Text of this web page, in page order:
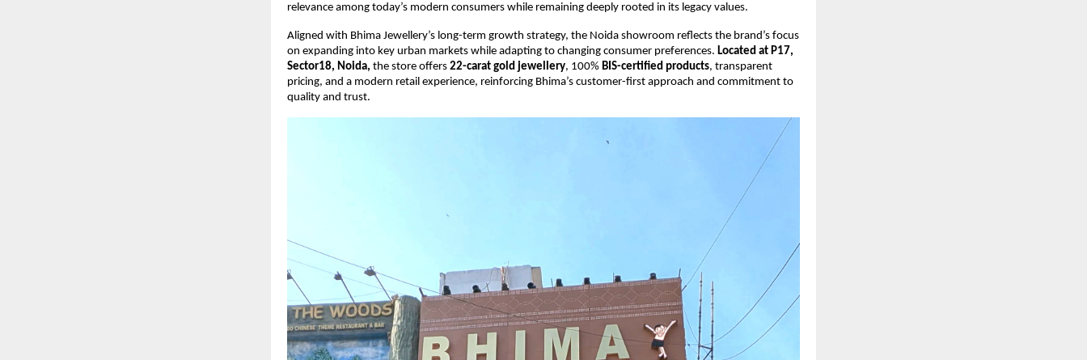
relevance among today’s modern consumers while remaining deeply rooted in its legacy values.
Aligned with Bhima Jewellery’s long-term growth strategy, the Noida showroom reflects the brand’s focus
on expanding into key urban markets while adapting to changing consumer preferences. Located at P17,
Sector18, Noida, the store offers 22-carat gold jewellery, 100% BIS-certified products, transparent
pricing, and a modern retail experience, reinforcing Bhima’s customer-first approach and commitment to
quality and trust.